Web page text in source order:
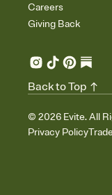
Careers
Giving Back
© 2026 Evite. All
Privacy Policy
Back to Top